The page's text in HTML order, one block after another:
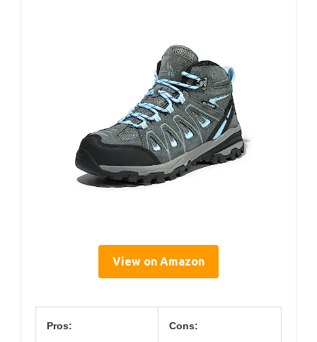
View on Amazon
Pros: Cons: